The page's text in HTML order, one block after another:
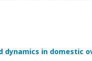
in domestic